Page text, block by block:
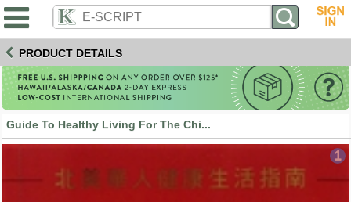
PRODUCT DETAILS
Guide To Healthy Living For The Chi...
1